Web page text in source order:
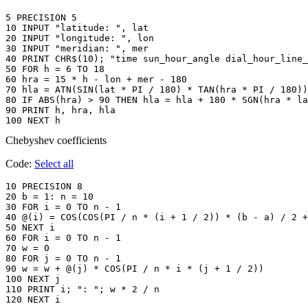
5 PRECISION 5
10 INPUT "latitude: ", lat
20 INPUT "longitude: ", lon
30 INPUT "meridian: ", mer
40 PRINT CHR$(10); "time sun_hour_angle
50 FOR h = 6 TO 18
60 hra = 15 * h - lon + mer - 180
70 hla = ATN(SIN(lat * PI / 180) * TAN(hra * PI /
80 IF ABS(hra) > 90 THEN hla = hla + 180 * SGN(hra *
90 PRINT h, hra, hla
Chebyshev coefficients
Code: Select all
10 PRECISION 8
20 b = 1: n = 10
30 FOR i = 0 TO n - 1
40 @(i) = COS(COS(PI / n * (i + 1 / 2)) * (b - a) / 2
50 NEXT i
60 FOR i = 0 TO n - 1
70 w = 0
80 FOR j = 0 TO n - 1
90 w = w + @(j) * COS(PI / n * i * (j + 1 / 2))
100 NEXT j
110 PRINT i; ": "; w * 2 / n
120 NEXT i